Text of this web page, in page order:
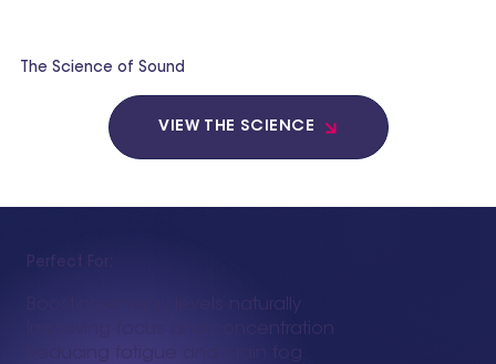
The Science of Sound
VIEW THE SCIENCE
Perfect For:
Boosting energy levels naturally
Improving focus and concentration
Reducing fatigue and brain fog